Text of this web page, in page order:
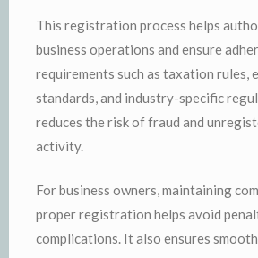
This registration process helps
business operations and ensure
requirements such as taxation rules,
standards, and industry-specific
reduces the risk of fraud and
activity.
For business owners, maintaining
proper registration helps avoid
complications. It also ensures